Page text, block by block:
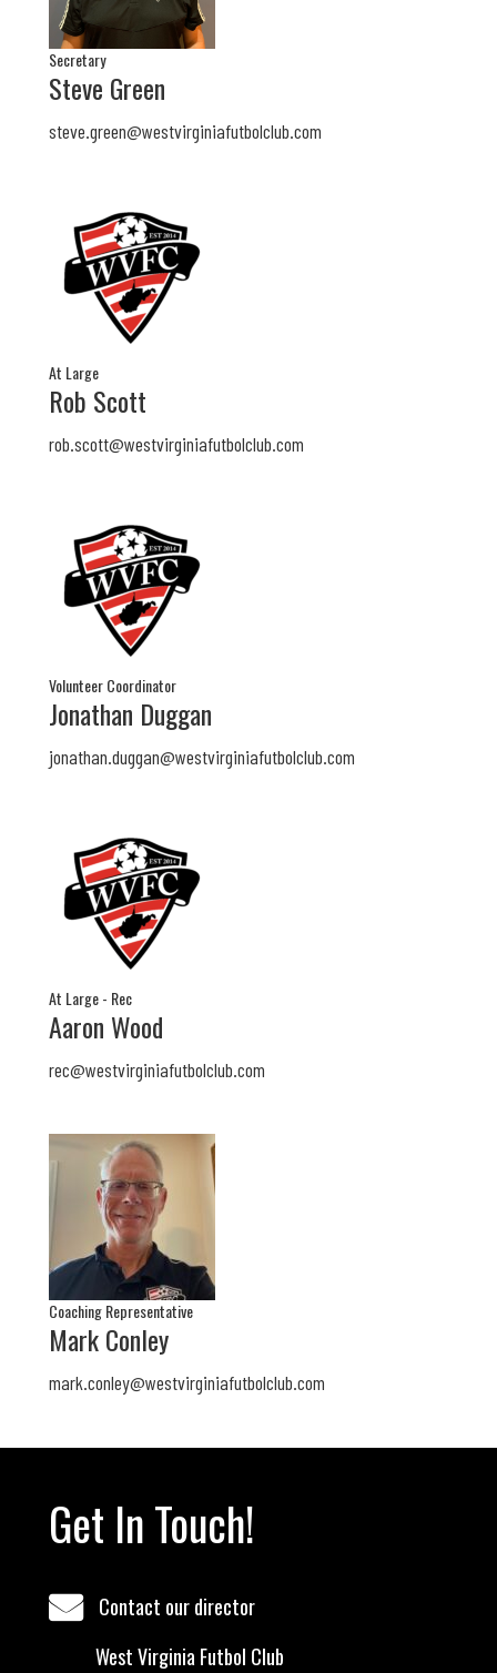
Secretary
Steve Green
steve.green@westvirginiafutbolclub.com
At Large
Rob Scott
rob.scott@westvirginiafutbolclub.com
Volunteer Coordinator
Jonathan Duggan
jonathan.duggan@westvirginiafutbolclub.com
At Large - Rec
Aaron Wood
rec@westvirginiafutbolclub.com
Coaching Representative
Mark Conley
mark.conley@westvirginiafutbolclub.com
Get In Touch!
Contact our director
West Virginia Futbol Club